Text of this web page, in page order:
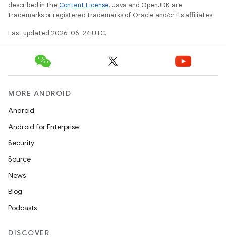
described in the Content License. Java and OpenJDK are
trademarks or registered trademarks of Oracle and/or its affiliates.
Last updated 2026-06-24 UTC.
MORE ANDROID
Android
Android for Enterprise
Security
Source
News
Blog
Podcasts
DISCOVER